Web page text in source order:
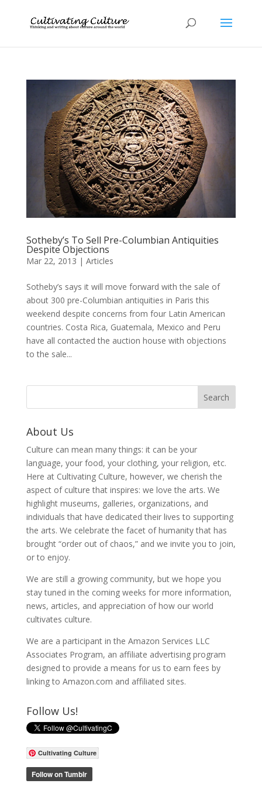
Sotheby’s To Sell Pre-Columbian Antiquities
Despite Objections
Mar 22, 2013 | Articles
Sotheby’s says it will move forward with the sale of
about 300 pre-Columbian antiquities in Paris this
weekend despite concerns from four Latin American
countries. Costa Rica, Guatemala, Mexico and Peru
have all contacted the auction house with objections
to the sale...
About Us
Culture can mean many things: it can be your
language, your food, your clothing, your religion, etc.
Here at Cultivating Culture, however, we cherish the
aspect of culture that inspires: we love the arts. We
highlight museums, galleries, organizations, and
individuals that have dedicated their lives to supporting
the arts. We celebrate the facet of humanity that has
brought “order out of chaos,” and we invite you to join,
or to enjoy.
We are still a growing community, but we hope you
stay tuned in the coming weeks for more information,
news, articles, and appreciation of how our world
cultivates culture.
We are a participant in the Amazon Services LLC
Associates Program, an affiliate advertising program
designed to provide a means for us to earn fees by
linking to Amazon.com and affiliated sites.
Follow Us!
Cultivating Culture